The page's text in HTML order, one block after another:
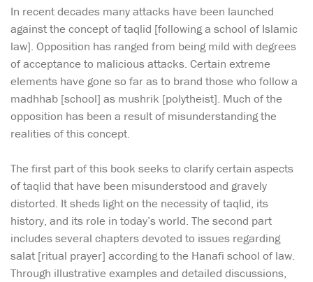
In recent decades many attacks have been launched
against the concept of taqlid [following a school of Islamic
law]. Opposition has ranged from being mild with degrees
of acceptance to malicious attacks. Certain extreme
elements have gone so far as to brand those who follow a
madhhab [school] as mushrik [polytheist]. Much of the
opposition has been a result of misunderstanding the
realities of this concept.
The first part of this book seeks to clarify certain aspects
of taqlid that have been misunderstood and gravely
distorted. It sheds light on the necessity of taqlid, its
history, and its role in today’s world. The second part
includes several chapters devoted to issues regarding
salat [ritual prayer] according to the Hanafi school of law.
Through illustrative examples and detailed discussions,